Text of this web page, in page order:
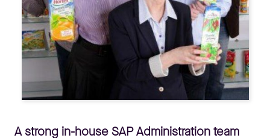
A strong in-house SAP Administration team